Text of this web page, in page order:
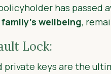
has passed
family’s wellbeing,
Lock:
private keys are the